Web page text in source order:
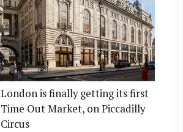
London is finally getting its first
Time Out Market, on Piccadilly
Circus